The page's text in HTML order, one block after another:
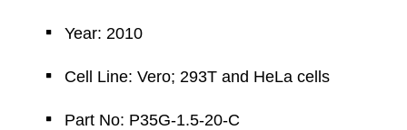
Year: 2010
Cell Line: Vero; 293T and HeLa cells
Part No: P35G-1.5-20-C